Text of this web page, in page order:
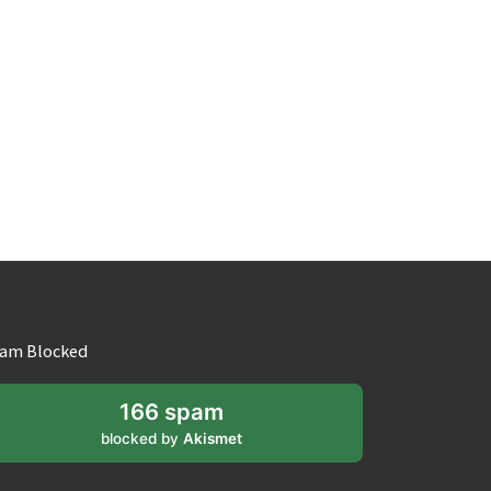
Blocked
166 spam
blocked by Akismet